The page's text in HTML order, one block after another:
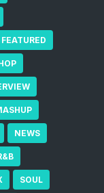
FEATURED
NEWS
SOUL